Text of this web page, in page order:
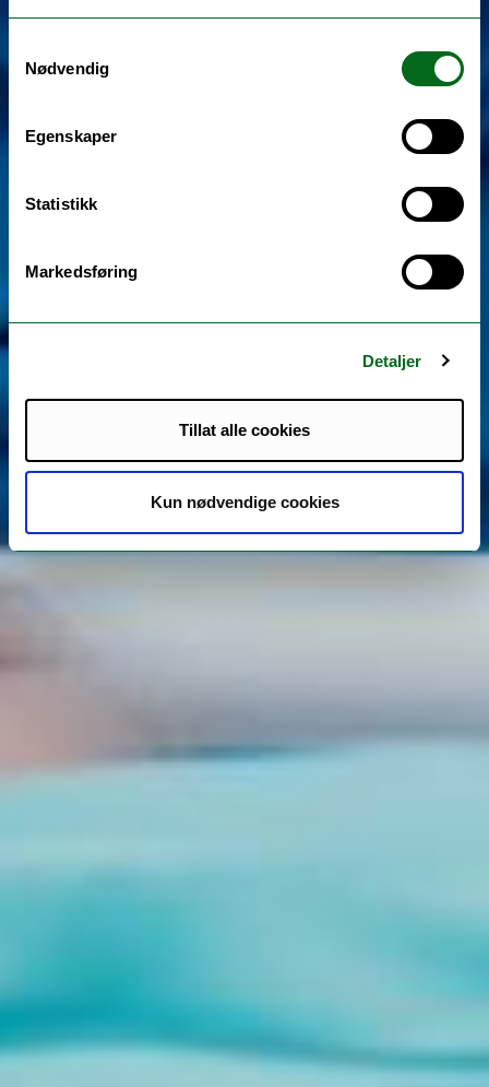
Nødvendig
Egenskaper
Statistikk
Markedsføring
Detaljer
Tillat alle cookies
Kun nødvendige cookies